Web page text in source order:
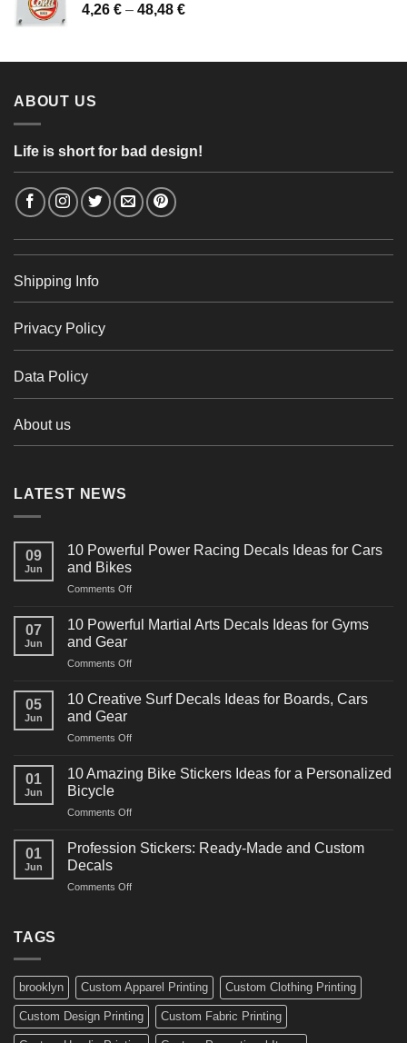
through
4,26 € – 48,48 €Price
through
ABOUT US
Life is short for bad design!
Shipping Info
Privacy Policy
Data Policy
About us
LATEST NEWS
09
Jun
10 Powerful Power Racing Decals Ideas for Cars
and Bikes
Comments Offon
Powerful
Decals
for
07
Jun
10 Powerful Martial Arts Decals Ideas for Gyms
and Gear
Comments Offon
Powerful
Decals
for
05
Jun
10 Creative Surf Decals Ideas for Boards, Cars
and Gear
Comments Offon
Creative
Surf
Ideas
Boards,
01
Jun
10 Amazing Bike Stickers Ideas for a Personalized
Bicycle
Comments Offon
Amazing
Ideas
01
Jun
Profession Stickers: Ready-Made and Custom
Decals
Comments Offon
Custom
Decals
TAGS
brooklyn Custom Apparel Printing Custom Clothing Printing
Custom Design Printing Custom Fabric Printing